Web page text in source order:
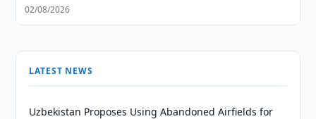
02/08/2026
LATEST NEWS
Uzbekistan Proposes Using Abandoned Airfields for